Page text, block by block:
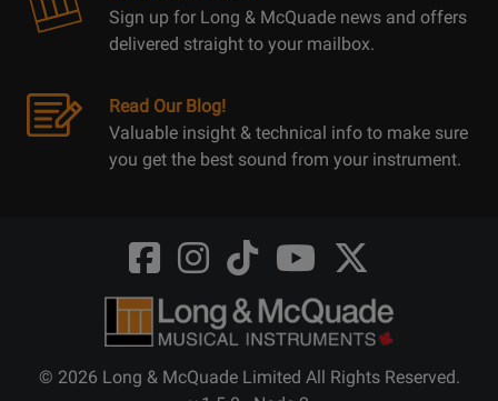
Sign up for Long & McQuade news and offers
delivered straight to your mailbox.
Read Our Blog!
Valuable insight & technical info to make sure
you get the best sound from your instrument.
Opens
FaceBook
@LongMcQuade
Opens
Instagram
@longandmcquade
Opens
TikTok
@longandmcquade
Opens
Youtube
@longandmcquade
Opens
Twitter
@LongMcQuade
© 2026 Long & McQuade Limited All Rights Reserved.